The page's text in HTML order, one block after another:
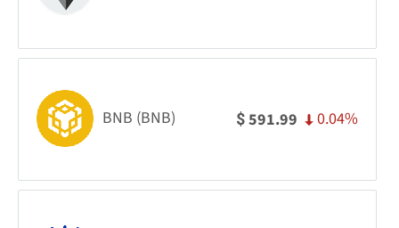
BNB (BNB) $591.99 0.04%